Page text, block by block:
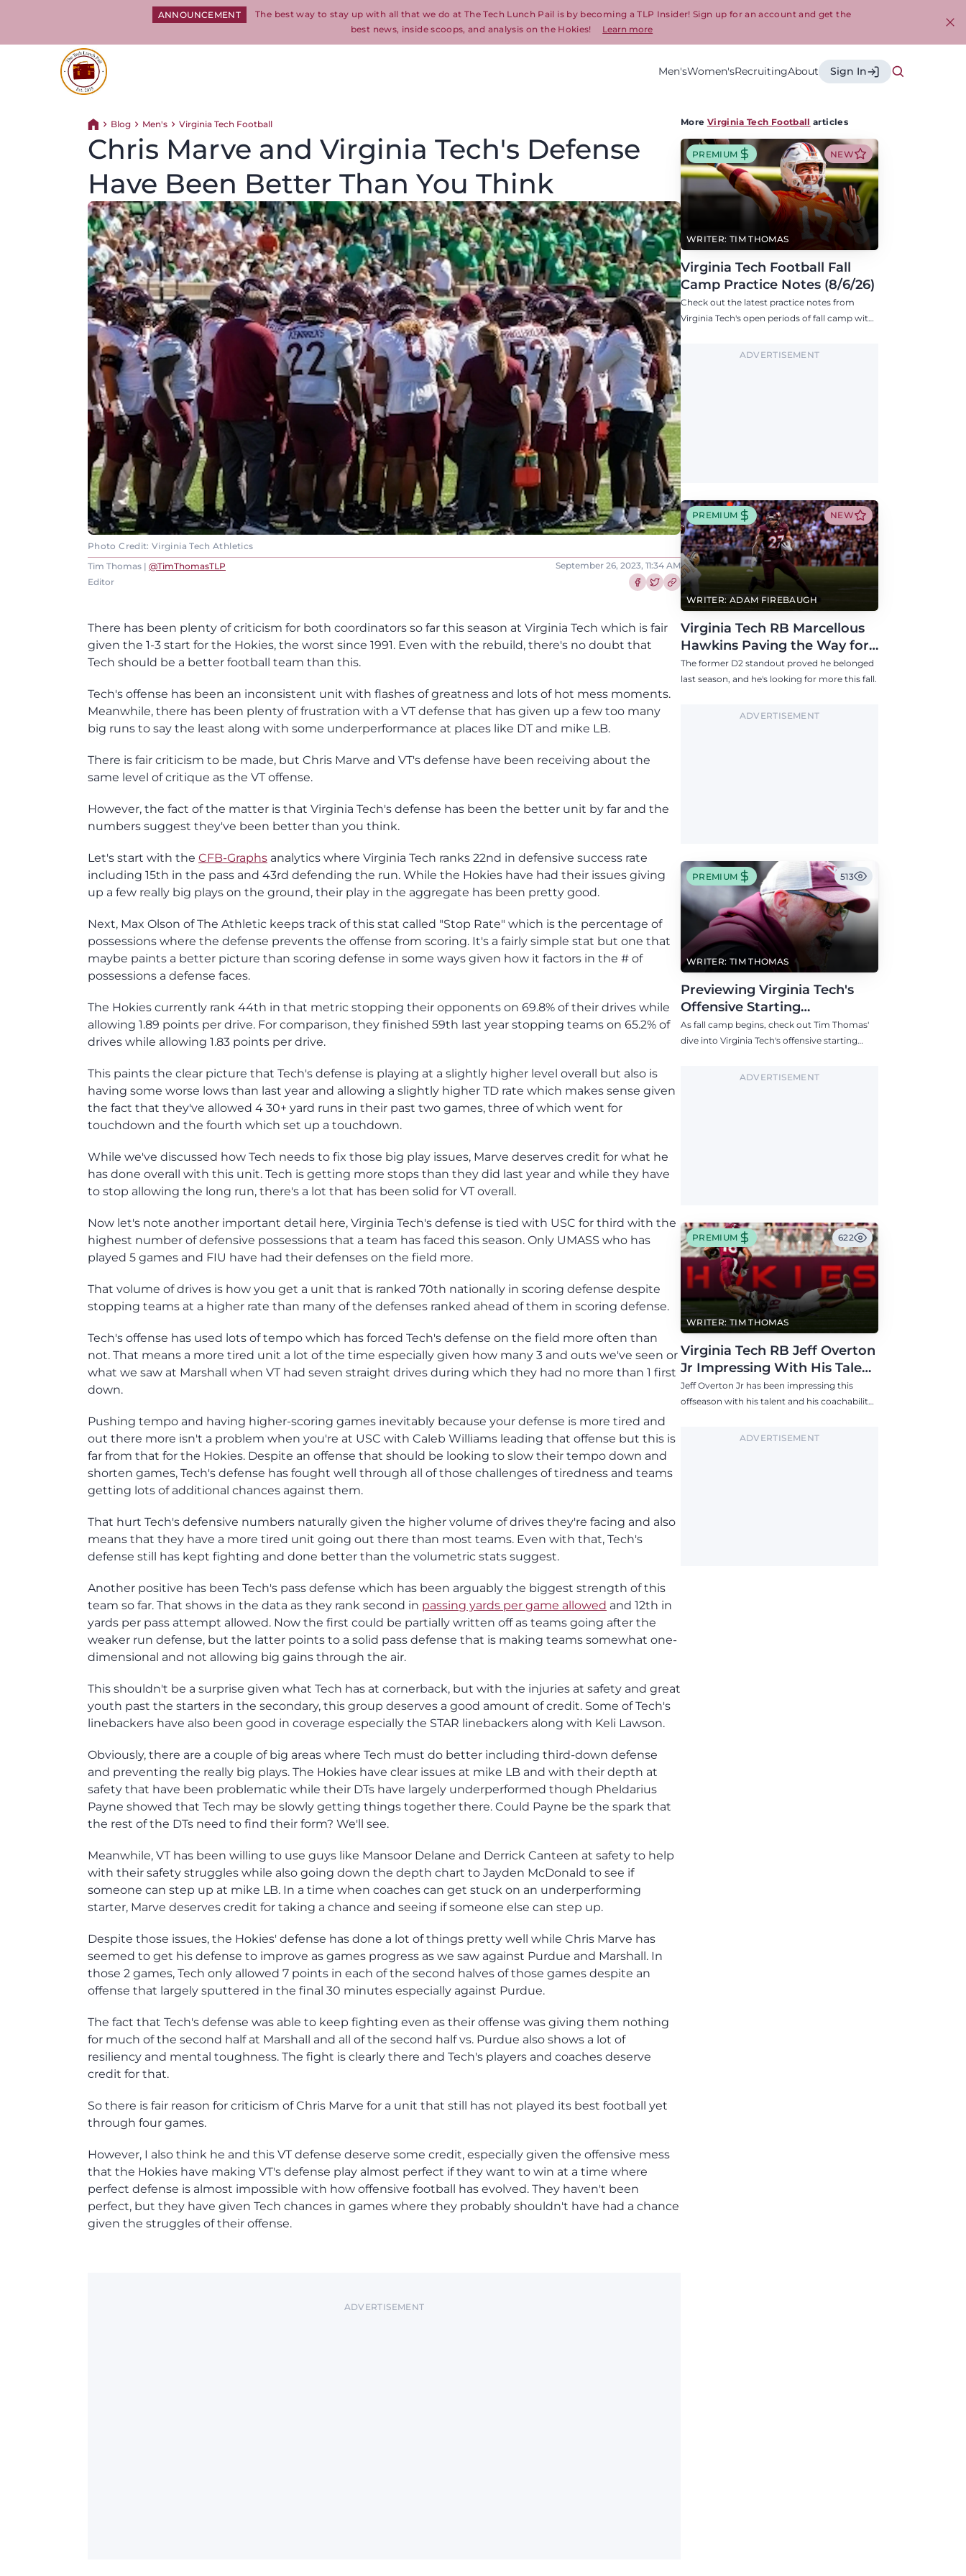
ANNOUNCEMENT
The best way to stay up with all that we do at The Tech Lunch Pail is by becoming a TLP Insider! Sign up for an account and get the
best news, inside scoops, and analysis on the Hokies!
Learn more
Men'sWomen'sRecruitingAbout Sign In
Return home
Blog Men's Virginia Tech Football
Chris Marve and Virginia Tech's Defense
Have Been Better Than You Think
Photo Credit: Virginia Tech Athletics
Tim Thomas | @TimThomasTLP
Editor
September 26, 2023, 11:34 AM
Share this article on Facebook
Share this article on Twitter
There has been plenty of criticism for both coordinators so far this season at Virginia Tech which is fair
given the 1-3 start for the Hokies, the worst since 1991. Even with the rebuild, there's no doubt that
Tech should be a better football team than this.
Tech's offense has been an inconsistent unit with flashes of greatness and lots of hot mess moments.
Meanwhile, there has been plenty of frustration with a VT defense that has given up a few too many
big runs to say the least along with some underperformance at places like DT and mike LB.
There is fair criticism to be made, but Chris Marve and VT's defense have been receiving about the
same level of critique as the VT offense.
However, the fact of the matter is that Virginia Tech's defense has been the better unit by far and the
numbers suggest they've been better than you think.
Let's start with the CFB-Graphs analytics where Virginia Tech ranks 22nd in defensive success rate
including 15th in the pass and 43rd defending the run. While the Hokies have had their issues giving
up a few really big plays on the ground, their play in the aggregate has been pretty good.
Next, Max Olson of The Athletic keeps track of this stat called "Stop Rate" which is the percentage of
possessions where the defense prevents the offense from scoring. It's a fairly simple stat but one that
maybe paints a better picture than scoring defense in some ways given how it factors in the # of
possessions a defense faces.
The Hokies currently rank 44th in that metric stopping their opponents on 69.8% of their drives while
allowing 1.89 points per drive. For comparison, they finished 59th last year stopping teams on 65.2% of
drives while allowing 1.83 points per drive.
This paints the clear picture that Tech's defense is playing at a slightly higher level overall but also is
having some worse lows than last year and allowing a slightly higher TD rate which makes sense given
the fact that they've allowed 4 30+ yard runs in their past two games, three of which went for
touchdown and the fourth which set up a touchdown.
While we've discussed how Tech needs to fix those big play issues, Marve deserves credit for what he
has done overall with this unit. Tech is getting more stops than they did last year and while they have
to stop allowing the long run, there's a lot that has been solid for VT overall.
Now let's note another important detail here, Virginia Tech's defense is tied with USC for third with the
highest number of defensive possessions that a team has faced this season. Only UMASS who has
played 5 games and FIU have had their defenses on the field more.
That volume of drives is how you get a unit that is ranked 70th nationally in scoring defense despite
stopping teams at a higher rate than many of the defenses ranked ahead of them in scoring defense.
Tech's offense has used lots of tempo which has forced Tech's defense on the field more often than
not. That means a more tired unit a lot of the time especially given how many 3 and outs we've seen or
what we saw at Marshall when VT had seven straight drives during which they had no more than 1 first
down.
Pushing tempo and having higher-scoring games inevitably because your defense is more tired and
out there more isn't a problem when you're at USC with Caleb Williams leading that offense but this is
far from that for the Hokies. Despite an offense that should be looking to slow their tempo down and
shorten games, Tech's defense has fought well through all of those challenges of tiredness and teams
getting lots of additional chances against them.
That hurt Tech's defensive numbers naturally given the higher volume of drives they're facing and also
means that they have a more tired unit going out there than most teams. Even with that, Tech's
defense still has kept fighting and done better than the volumetric stats suggest.
Another positive has been Tech's pass defense which has been arguably the biggest strength of this
team so far. That shows in the data as they rank second in passing yards per game allowed and 12th in
yards per pass attempt allowed. Now the first could be partially written off as teams going after the
weaker run defense, but the latter points to a solid pass defense that is making teams somewhat one-
dimensional and not allowing big gains through the air.
This shouldn't be a surprise given what Tech has at cornerback, but with the injuries at safety and great
youth past the starters in the secondary, this group deserves a good amount of credit. Some of Tech's
linebackers have also been good in coverage especially the STAR linebackers along with Keli Lawson.
Obviously, there are a couple of big areas where Tech must do better including third-down defense
and preventing the really big plays. The Hokies have clear issues at mike LB and with their depth at
safety that have been problematic while their DTs have largely underperformed though Pheldarius
Payne showed that Tech may be slowly getting things together there. Could Payne be the spark that
the rest of the DTs need to find their form? We'll see.
Meanwhile, VT has been willing to use guys like Mansoor Delane and Derrick Canteen at safety to help
with their safety struggles while also going down the depth chart to Jayden McDonald to see if
someone can step up at mike LB. In a time when coaches can get stuck on an underperforming
starter, Marve deserves credit for taking a chance and seeing if someone else can step up.
Despite those issues, the Hokies' defense has done a lot of things pretty well while Chris Marve has
seemed to get his defense to improve as games progress as we saw against Purdue and Marshall. In
those 2 games, Tech only allowed 7 points in each of the second halves of those games despite an
offense that largely sputtered in the final 30 minutes especially against Purdue.
The fact that Tech's defense was able to keep fighting even as their offense was giving them nothing
for much of the second half at Marshall and all of the second half vs. Purdue also shows a lot of
resiliency and mental toughness. The fight is clearly there and Tech's players and coaches deserve
credit for that.
So there is fair reason for criticism of Chris Marve for a unit that still has not played its best football yet
through four games.
However, I also think he and this VT defense deserve some credit, especially given the offensive mess
that the Hokies have making VT's defense play almost perfect if they want to win at a time where
perfect defense is almost impossible with how offensive football has evolved. They haven't been
perfect, but they have given Tech chances in games where they probably shouldn't have had a chance
given the struggles of their offense.
ADVERTISEMENT
More Virginia Tech Football articles
WRITER: TIM THOMAS
PREMIUM NEW
Virginia Tech Football Fall
Camp Practice Notes (8/6/26)
Check out the latest practice notes from
Virginia Tech's open periods of fall camp with
injuries, and more.ADVERTISEMENT
WRITER: ADAM FIREBAUGH
PREMIUM NEW
Virginia Tech RB Marcellous
Hawkins Paving the Way for
Success in 2026
The former D2 standout proved he belonged
last season, and he's looking for more this fall.
ADVERTISEMENT
WRITER: TIM THOMAS
PREMIUM 513
Previewing Virginia Tech's
Offensive Starting
Competitions Entering Fall
Camp
As fall camp begins, check out Tim Thomas'
dive into Virginia Tech's offensive starting
tight end, and offensive tackle.
ADVERTISEMENT
WRITER: TIM THOMAS
PREMIUM 622
Virginia Tech RB Jeff Overton
Jr Impressing With His Talent
and Coachability
Jeff Overton Jr has been impressing this
offseason with his talent and his coachability
others shared.ADVERTISEMENT